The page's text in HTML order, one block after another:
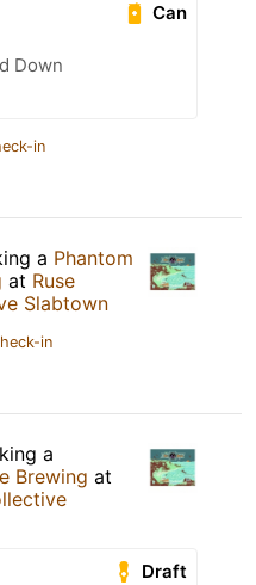
Can
Down
in
a Phantom
at Ruse
Slabtown
in
a
Brewing at
Draft